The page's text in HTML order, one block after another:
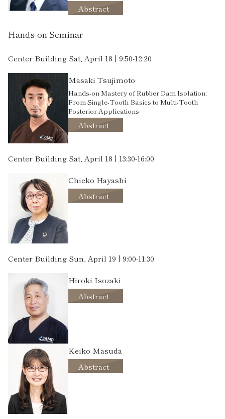
Abstract
Hands-on Seminar
Center Building Sat, April 18 | 9:50-12:20
Masaki Tsujimoto
Hands-on Mastery of Rubber Dam Isolation:
From Single-Tooth Basics to Multi-Tooth
Posterior Applications
Abstract
Center Building Sat, April 18 | 13:30-16:00
Chieko Hayashi
Abstract
Center Building Sun, April 19 | 9:00-11:30
Hiroki Isozaki
Abstract
Keiko Masuda
Abstract